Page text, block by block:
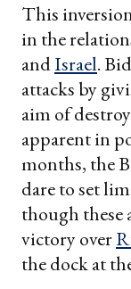
This
in the
andIsrael.
attacks by
aim of
apparent in
months, the
dare to set
though these
victory over
the dock at